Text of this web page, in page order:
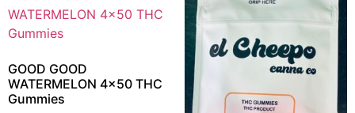
GOOD GOOD
WATERMELON 4×50 THC
Gummies